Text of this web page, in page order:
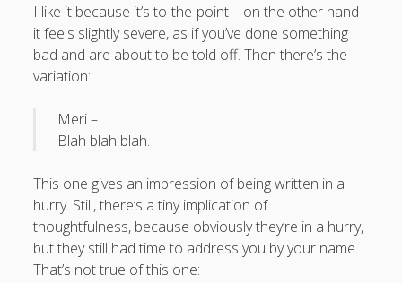
Business, Work & Careers
Personal & Family Life
as the Finns say books
Everything Is Going Fine
finance Finland Finland vs UK
getting published graduates heartless capitalism
house-hunting illness
kids say the darndest things knitting
I like it because it’s to-the-point – on the other hand
it feels slightly severe, as if you’ve done something
bad and are about to be told off. Then there’s the
variation:
Meri –
Blah blah blah.
This one gives an impression of being written in a
hurry. Still, there’s a tiny implication of
thoughtfulness, because obviously they’re in a hurry,
but they still had time to address you by your name.
That’s not true of this one: